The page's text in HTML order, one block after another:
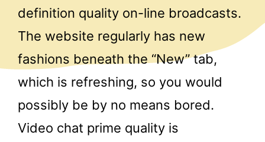
definition quality on-line broadcasts.
The website regularly has new
fashions beneath the “New” tab,
which is refreshing, so you would
possibly be by no means bored.
Video chat prime quality is